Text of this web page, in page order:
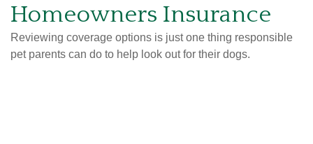
Homeowners Insurance
Reviewing coverage options is just one thing responsible
pet parents can do to help look out for their dogs.